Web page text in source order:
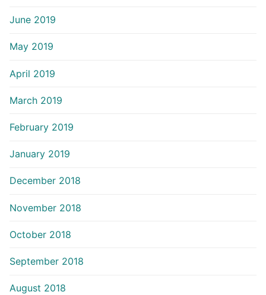
June 2019
May 2019
April 2019
March 2019
February 2019
January 2019
December 2018
November 2018
October 2018
September 2018
August 2018